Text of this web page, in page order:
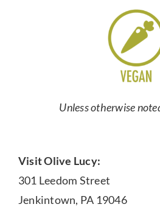
Unless otherwise
Visit Olive Lucy:
301 Leedom Street
Jenkintown, PA 19046